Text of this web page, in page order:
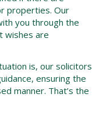
properties. Our
you through the
wishes are
is, our solicitors
ensuring the
manner. That’s the